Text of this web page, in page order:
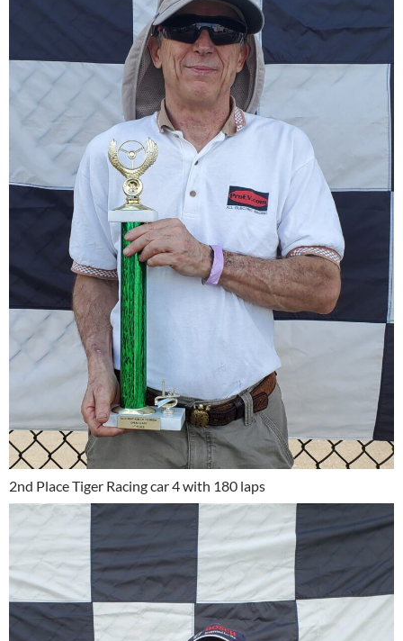
2nd Place Tiger Racing car 4 with 180 laps